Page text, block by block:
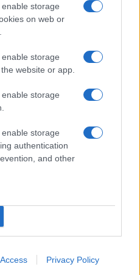
storage
on web or
storage
website or app.
storage
storage
authentication
and other
Privacy Policy